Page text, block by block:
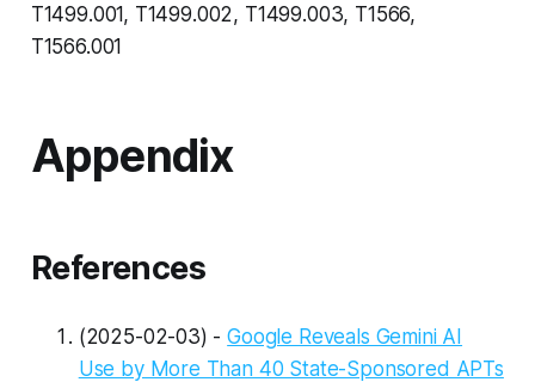
T1499.001, T1499.002, T1499.003, T1566,
T1566.001
Appendix
References
(2025-02-03) -Google Reveals Gemini AI
Use by More Than 40 State-Sponsored APTs